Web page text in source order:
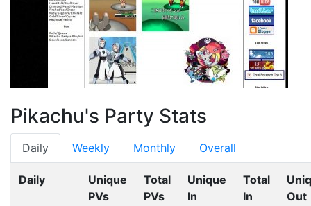
Pikachu's Party Stats
Daily Weekly Monthly Overall
Daily
Unique
PVs
Total
PVs
Unique
In
Total
In
Out